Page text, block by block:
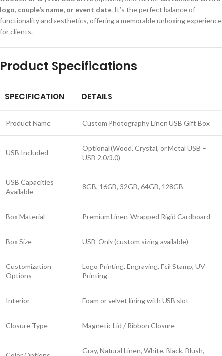
logo, couple’s name, or event date. It’s the perfect balance of
functionality and aesthetics, offering a memorable unboxing experience
for clients.
Product Specifications
SPECIFICATION DETAILS
Product Name Custom Photography Linen USB Gift Box
USB Included
Optional (Wood, Crystal, or Metal USB –
USB 2.0/3.0)
USB Capacities
Available
8GB, 16GB, 32GB, 64GB, 128GB
Box Material Premium Linen-Wrapped Rigid Cardboard
Box Size USB-Only (custom sizing available)
Customization
Options
Logo Printing, Engraving, Foil Stamp, UV
Printing
Interior Foam or velvet lining with USB slot
Closure Type Magnetic Lid / Ribbon Closure
Gray, Natural Linen, White, Black, Blush,